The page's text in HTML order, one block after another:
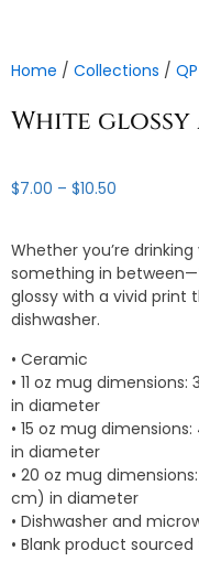
Home / Collections /
White glossy
$7.00 – $10.50
through
$10.50
Whether you’re
something in
glossy with a vivid print
dishwasher.
• Ceramic
• 11 oz mug
in diameter
• 15 oz mug
in diameter
• 20 oz mug
cm) in diameter
• Dishwasher and
• Blank product